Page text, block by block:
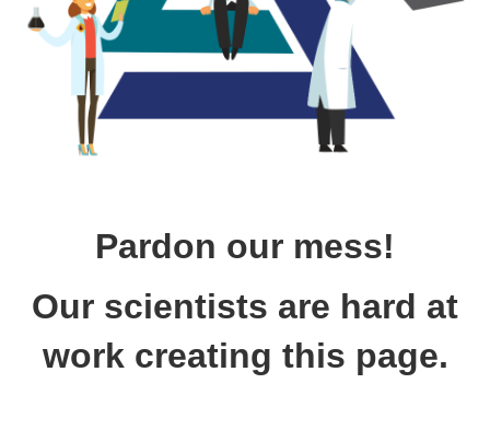
Pardon our mess!
Our scientists are hard at
work creating this page.